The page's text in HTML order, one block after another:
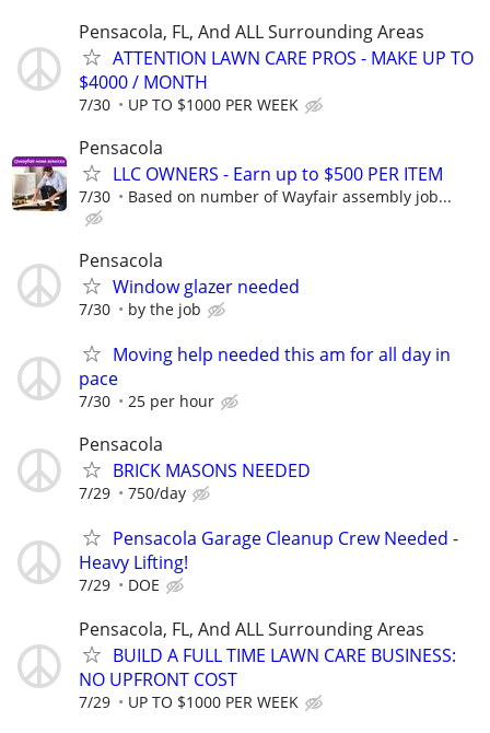
Pensacola, FL, And ALL Surrounding Areas
ATTENTION LAWN CARE PROS - MAKE UP TO
$4000 / MONTH
7/30 UP TO $1000 PER WEEK
Pensacola
LLC OWNERS - Earn up to $500 PER ITEM
7/30 Based on number of Wayfair assembly job...
Pensacola
Window glazer needed
7/30 by the job
Moving help needed this am for all day in
pace
7/30 25 per hour
Pensacola
BRICK MASONS NEEDED
7/29 750/day
Pensacola Garage Cleanup Crew Needed -
Heavy Lifting!
7/29 DOE
Pensacola, FL, And ALL Surrounding Areas
BUILD A FULL TIME LAWN CARE BUSINESS:
NO UPFRONT COST
7/29 UP TO $1000 PER WEEK